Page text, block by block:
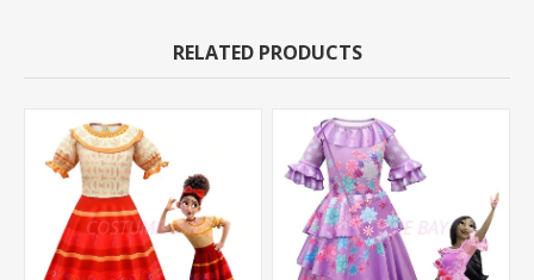
RELATED PRODUCTS